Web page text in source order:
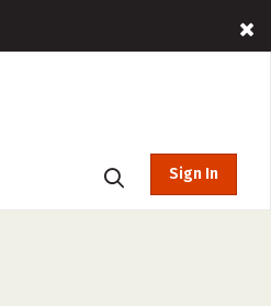
Sign In